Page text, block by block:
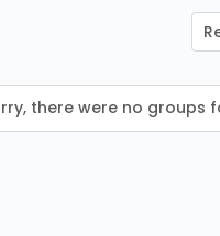
By:
there were no groups